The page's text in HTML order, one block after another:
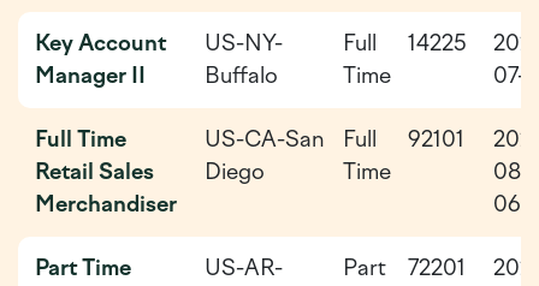
Key Account
Manager II
US-NY-
Buffalo
Full
Time
14225
07-
Full Time
Retail Sales
Merchandiser
US-CA-San
Diego
Full
Time
92101
08-
06
Part Time
US-AR-
Part
72201